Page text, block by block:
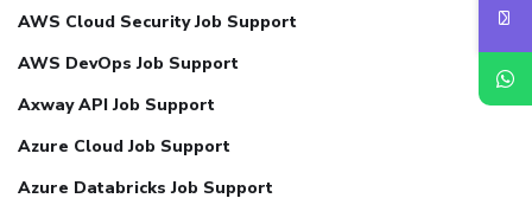
AWS Cloud Security Job Support
AWS DevOps Job Support
Axway API Job Support
Azure Cloud Job Support
Azure Databricks Job Support